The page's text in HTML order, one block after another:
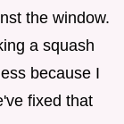
the window.
a squash
because I
fixed that